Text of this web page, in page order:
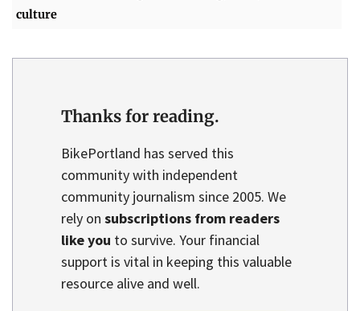
culture
Thanks for reading.
BikePortland has served this
community with independent
community journalism since 2005. We
rely on subscriptions from readers
like you to survive. Your financial
support is vital in keeping this valuable
resource alive and well.